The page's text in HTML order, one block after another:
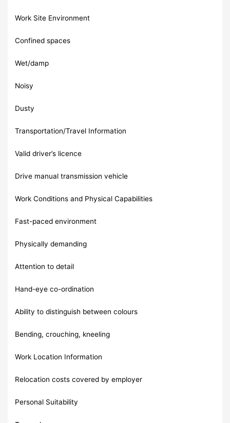
Work Site Environment
Confined spaces
Wet/damp
Noisy
Dusty
Transportation/Travel Information
Valid driver’s licence
Drive manual transmission vehicle
Work Conditions and Physical Capabilities
Fast-paced environment
Physically demanding
Attention to detail
Hand-eye co-ordination
Ability to distinguish between colours
Bending, crouching, kneeling
Work Location Information
Relocation costs covered by employer
Personal Suitability